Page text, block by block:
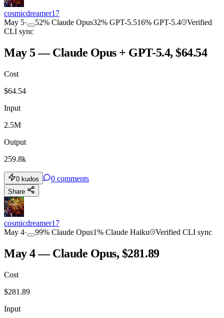
cosmicdreamer17
May 5· 52% Claude Opus32% GPT-5.516% GPT-5.4
Verified
CLI sync
May 5 — Claude Opus + GPT-5.4, $64.54
Cost
$64.54
Input
2.5M
Output
259.8k
0 kudos 0 comments
Share
cosmicdreamer17
May 4· 99% Claude Opus1% Claude Haiku Verified CLI sync
May 4 — Claude Opus, $281.89
Cost
$281.89
Input